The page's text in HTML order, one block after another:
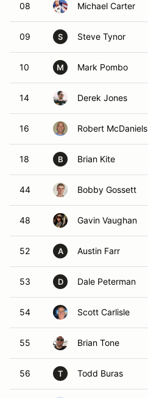
08 Michael Carter
09 S Steve Tynor
10 M Mark Pombo
14 Derek Jones
16 Robert McDaniels
18 B Brian Kite
44 Bobby Gossett
48 Gavin Vaughan
52 A Austin Farr
53 D Dale Peterman
54 Scott Carlisle
55 Brian Tone
56 T Todd Buras